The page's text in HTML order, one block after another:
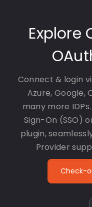
Explore
Connect & login
Azure, Google,
many more
Sign-On (SSO)
plugin,
Provider
Check-